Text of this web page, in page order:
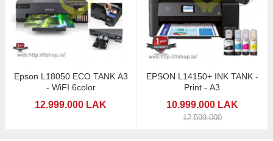
Epson L18050 ECO TANK A3
- WiFI 6color
12.999.000 LAK
EPSON L14150+ INK TANK -
Print - A3
10.999.000 LAK
12.599.000